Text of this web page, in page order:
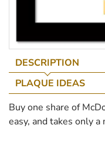
DESCRIPTION
PLAQUE IDEAS
Buy one share of
easy, and takes only a